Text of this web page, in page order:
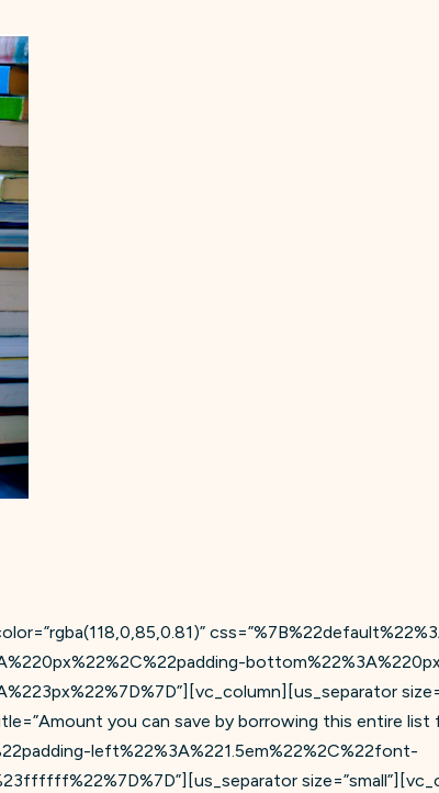
you can save by borrowing this entire list
left%22%3A%221.5em%22%2C%22font-